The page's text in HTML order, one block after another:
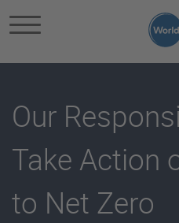
Our
Take Action
to Net Zero